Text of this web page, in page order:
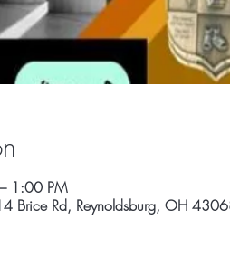
1:00 PM
Brice Rd, Reynoldsburg, OH